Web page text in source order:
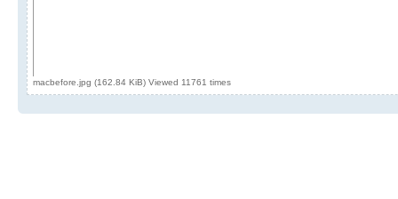
macbefore.jpg (162.84 KiB) Viewed 11761 times